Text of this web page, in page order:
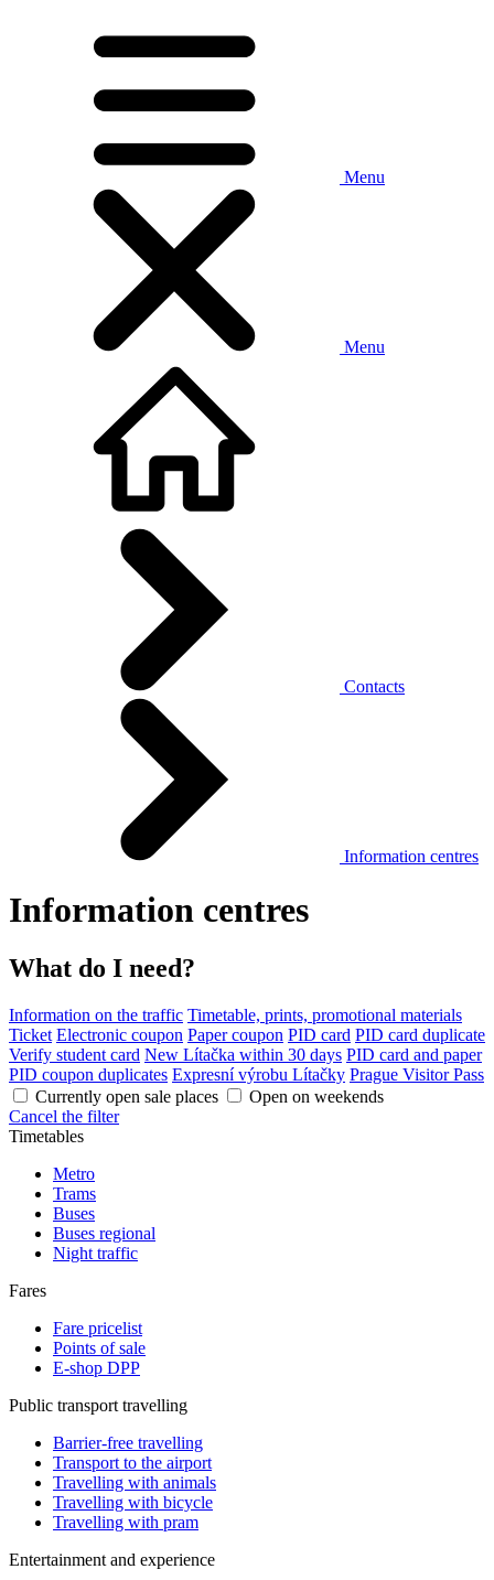
Menu
Menu
Contacts
Information centres
Information centres
What do I need?
Information on the traffic Timetable, prints, promotional materials
Ticket Electronic coupon Paper coupon PID card PID card duplicate
Verify student card New Lítačka within 30 days PID card and paper
PID coupon duplicates Expresní výrobu Lítačky Prague Visitor Pass
Currently open sale places
Open on weekends
Cancel the filter
Timetables
Metro
Trams
Buses
Buses regional
Night traffic
Fares
Fare pricelist
Points of sale
E-shop DPP
Public transport travelling
Barrier-free travelling
Transport to the airport
Travelling with animals
Travelling with bicycle
Travelling with pram
Entertainment and experience